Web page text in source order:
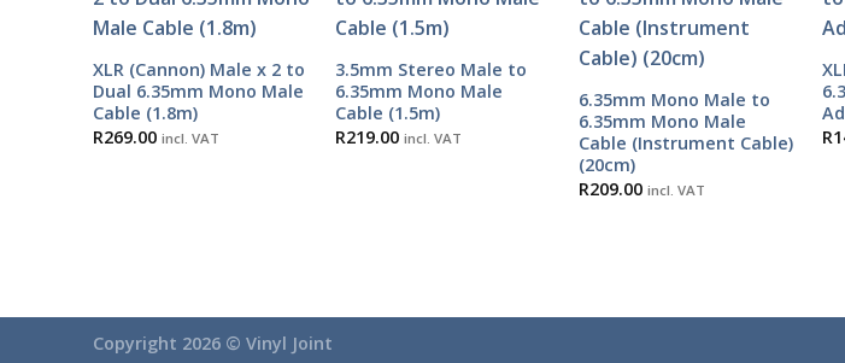
XLR (Cannon) Male x 2 to
Dual 6.35mm Mono Male
Cable (1.8m)
R269.00 incl. VAT
3.5mm Stereo Male to
6.35mm Mono Male
Cable (1.5m)
R219.00 incl. VAT
6.35mm Mono Male to
6.35mm Mono Male
Cable (Instrument Cable)
(20cm)
R209.00 incl. VAT
R
Copyright 2026 © Vinyl Joint